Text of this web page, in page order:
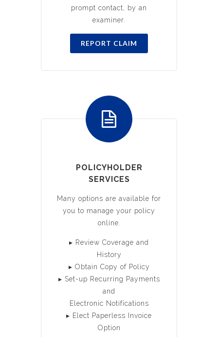
prompt contact, by an
examiner.
REPORT CLAIM
POLICYHOLDER
SERVICES
Many options are available for
you to manage your policy
online.
▸ Review Coverage and
History
▸ Obtain Copy of Policy
▸ Set-up Recurring Payments
and
Electronic Notifications
▸ Elect Paperless Invoice
Option